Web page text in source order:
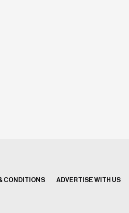
CONDITIONS ADVERTISE WITH US